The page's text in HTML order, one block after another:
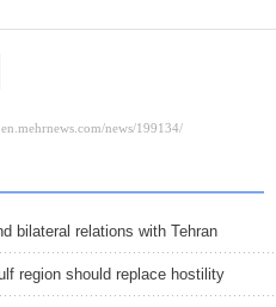
bilateral relations with Tehran
region should replace hostility